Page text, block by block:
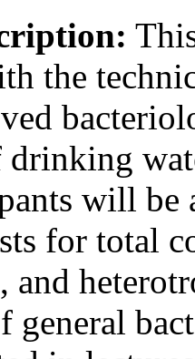
the
drinking
will be
for total
and
general